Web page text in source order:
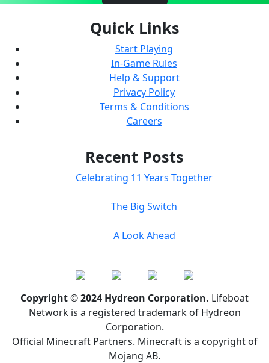
Quick Links
Start Playing
In-Game Rules
Help & Support
Privacy Policy
Terms & Conditions
Careers
Recent Posts
Celebrating 11 Years Together
The Big Switch
A Look Ahead
Copyright © 2024 Hydreon Corporation. Lifeboat
Network is a registered trademark of Hydreon
Corporation.
Official Minecraft Partners. Minecraft is a copyright of
Mojang AB.